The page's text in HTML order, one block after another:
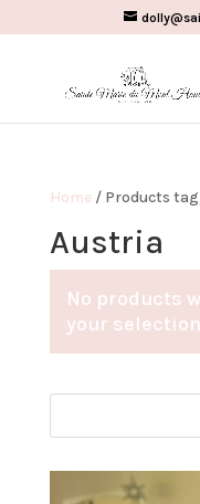
Home / Products
Austria
No products
your